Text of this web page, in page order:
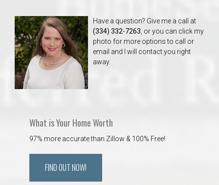
Have a question? Give me a call at
(334) 332-7263 , or you can click my
photo for more options to call or
email and I will contact you right
away.
What is Your Home Worth
97% more accurate than Zillow & 100% Free!
FIND OUT NOW!